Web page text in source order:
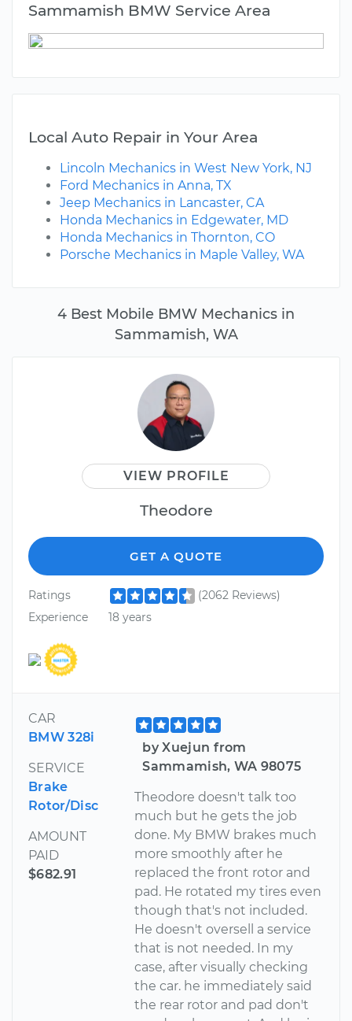
4 Best Mobile BMW Mechanics in
Sammamish, WA
VIEW PROFILE
Theodore
GET A QUOTE
Ratings
(2062 Reviews)
Experience
18 years
CAR
BMW 328i
SERVICE
Brake
Rotor/Disc
AMOUNT
PAID
$682.91
by Xuejun from
Sammamish, WA 98075
Theodore doesn't talk too
much but he gets the job
done. My BMW brakes much
more smoothly after he
replaced the front rotor and
pad. He rotated my tires even
though that's not included.
He doesn't oversell a service
that is not needed. In my
case, after visually checking
the car. he immediately said
the rear rotor and pad don't
Sammamish BMW Service Area
Local Auto Repair in Your Area
Lincoln Mechanics in West New York, NJ
Ford Mechanics in Anna, TX
Jeep Mechanics in Lancaster, CA
Honda Mechanics in Edgewater, MD
Honda Mechanics in Thornton, CO
Porsche Mechanics in Maple Valley, WA